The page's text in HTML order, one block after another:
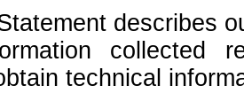
describes
collected
technical